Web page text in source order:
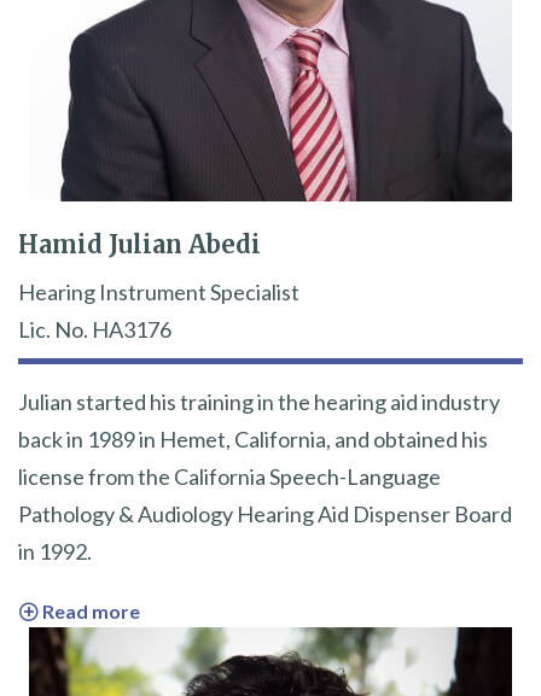
Hamid Julian Abedi
Hearing Instrument Specialist
Lic. No. HA3176
Julian started his training in the hearing aid industry
back in 1989 in Hemet, California, and obtained his
license from the California Speech-Language
Pathology & Audiology Hearing Aid Dispenser Board
in 1992.
Read more